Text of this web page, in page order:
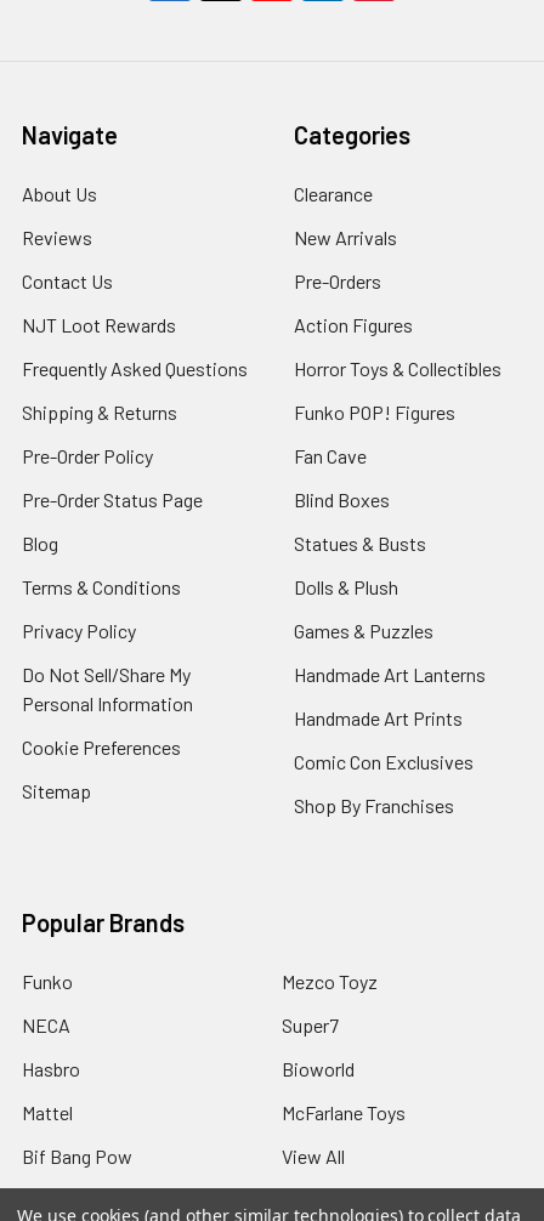
Navigate
About Us
Reviews
Contact Us
NJT Loot Rewards
Frequently Asked Questions
Shipping & Returns
Pre-Order Policy
Pre-Order Status Page
Blog
Terms & Conditions
Privacy Policy
Do Not Sell/Share My
Personal Information
Cookie Preferences
Sitemap
Categories
Clearance
New Arrivals
Pre-Orders
Action Figures
Horror Toys & Collectibles
Funko POP! Figures
Fan Cave
Blind Boxes
Statues & Busts
Dolls & Plush
Games & Puzzles
Handmade Art Lanterns
Handmade Art Prints
Comic Con Exclusives
Shop By Franchises
Popular Brands
Funko
NECA
Hasbro
Mattel
Bif Bang Pow
Mezco Toyz
Super7
Bioworld
McFarlane Toys
View All
We use cookies (and other similar technologies) to collect data